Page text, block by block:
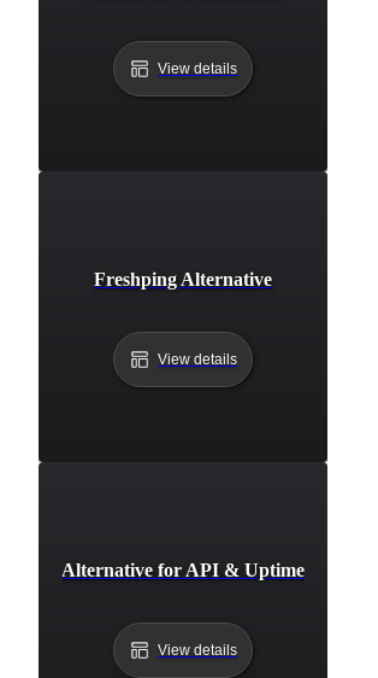
View details
Freshping Alternative
View details
Alternative for API & Uptime
View details